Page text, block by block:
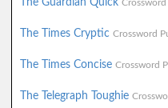
The Guardian Quick Crossword
The Times Cryptic Crossword
The Times Concise Crossword
The Telegraph Toughie